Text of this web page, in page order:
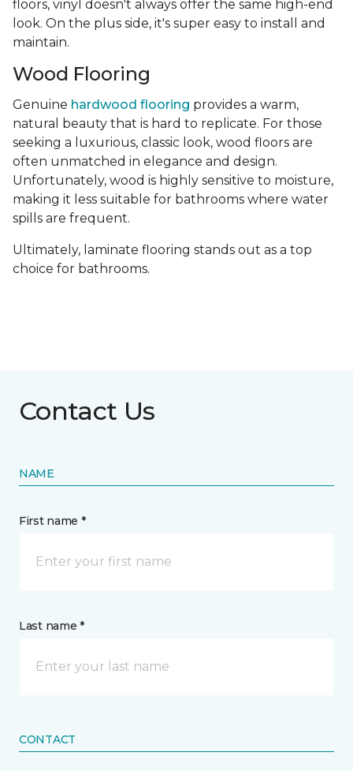
floors, vinyl doesn't always offer the same high-end
look. On the plus side, it's super easy to install and
maintain.
Wood Flooring
Genuine hardwood flooring provides a warm,
natural beauty that is hard to replicate. For those
seeking a luxurious, classic look, wood floors are
often unmatched in elegance and design.
Unfortunately, wood is highly sensitive to moisture,
making it less suitable for bathrooms where water
spills are frequent.
Ultimately, laminate flooring stands out as a top
choice for bathrooms.
Contact Us
NAME
First name *
Last name *
CONTACT